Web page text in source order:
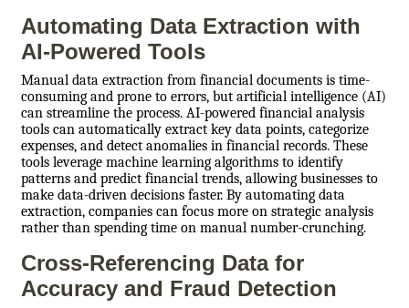
Automating Data Extraction with
AI-Powered Tools
Manual data extraction from financial documents is time-
consuming and prone to errors, but artificial intelligence (AI)
can streamline the process. AI-powered financial analysis
tools can automatically extract key data points, categorize
expenses, and detect anomalies in financial records. These
tools leverage machine learning algorithms to identify
patterns and predict financial trends, allowing businesses to
make data-driven decisions faster. By automating data
extraction, companies can focus more on strategic analysis
rather than spending time on manual number-crunching.
Cross-Referencing Data for
Accuracy and Fraud Detection